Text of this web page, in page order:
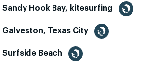
Sandy Hook Bay, kitesurfing
Galveston, Texas City
Surfside Beach